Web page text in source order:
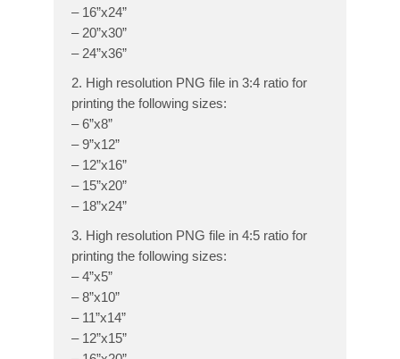
– 16”x24”
– 20”x30”
– 24”x36”
2. High resolution PNG file in 3:4 ratio for
printing the following sizes:
– 6”x8”
– 9”x12”
– 12”x16”
– 15”x20”
– 18”x24”
3. High resolution PNG file in 4:5 ratio for
printing the following sizes:
– 4”x5”
– 8”x10”
– 11”x14”
– 12”x15”